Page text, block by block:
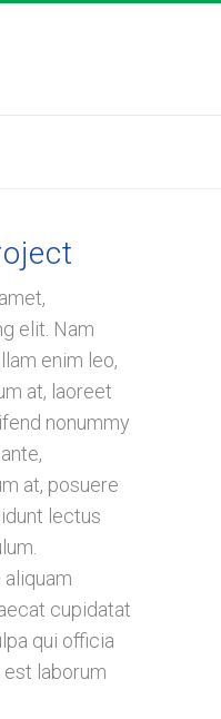
elit. Nam
enim leo,
at, laoreet
nonummy
at, posuere
lectus
cupidatat
qui officia
laborum